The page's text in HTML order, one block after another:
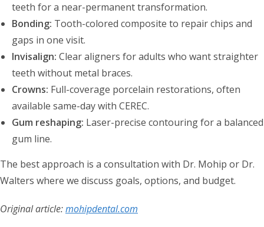
teeth for a near-permanent transformation.
Bonding: Tooth-colored composite to repair chips and
gaps in one visit.
Invisalign: Clear aligners for adults who want straighter
teeth without metal braces.
Crowns: Full-coverage porcelain restorations, often
available same-day with CEREC.
Gum reshaping: Laser-precise contouring for a balanced
gum line.
The best approach is a consultation with Dr. Mohip or Dr.
Walters where we discuss goals, options, and budget.
Original article:mohipdental.com